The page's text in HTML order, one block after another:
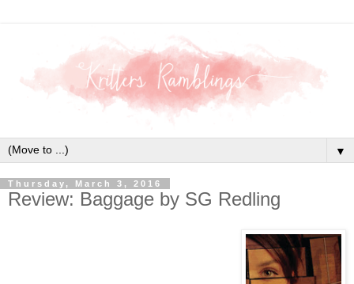
▼
Thursday, March 3, 2016
Review: Baggage by SG Redling